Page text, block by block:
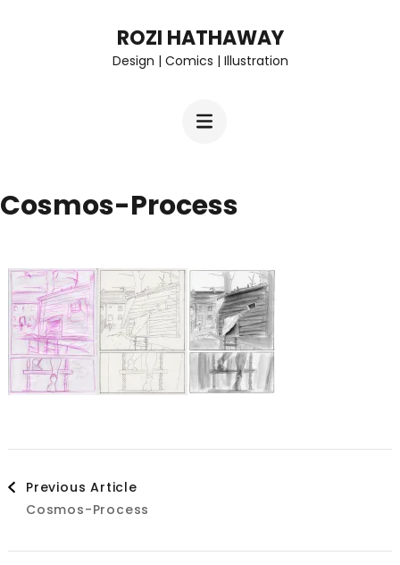
ROZI HATHAWAY
Design | Comics | Illustration
Cosmos-Process
Post
Navigation
Previous Article
Cosmos-Process